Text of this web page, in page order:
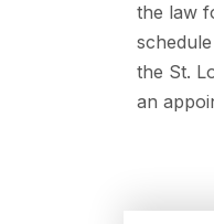
the law
the St.
an